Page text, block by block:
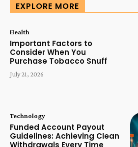
EXPLORE MORE
Health
Important Factors to
Consider When You
Purchase Tobacco Snuff
July 21, 2026
Technology
Funded Account Payout
Guidelines: Achieving Clean
Withdrawals Every Time